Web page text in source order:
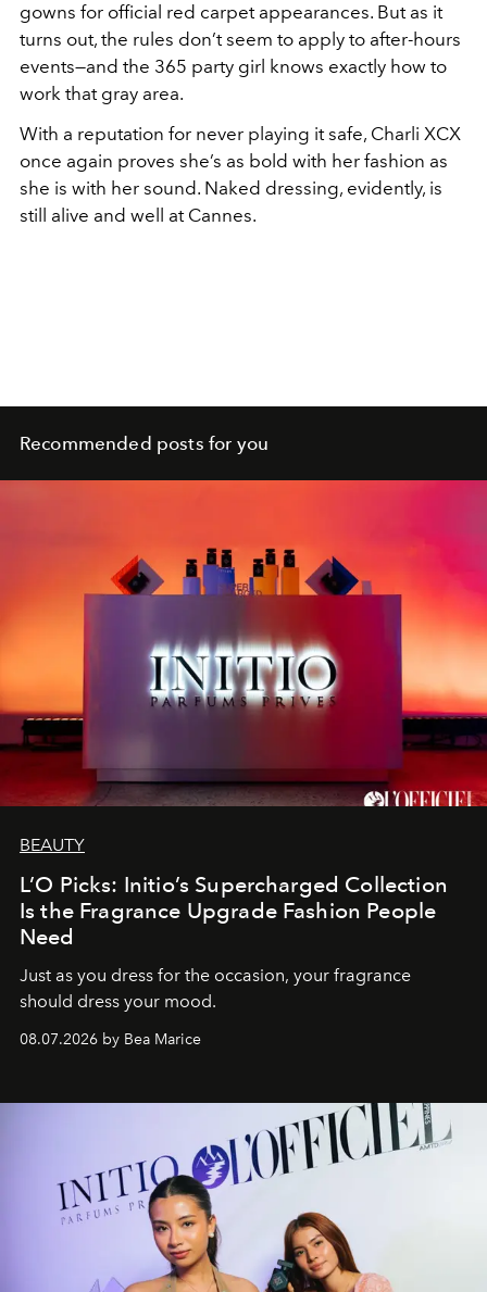
gowns for official red carpet appearances. But as it
turns out, the rules don’t seem to apply to after-hours
events—and the 365 party girl knows exactly how to
work that gray area.
With a reputation for never playing it safe, Charli XCX
once again proves she’s as bold with her fashion as
she is with her sound. Naked dressing, evidently, is
still alive and well at Cannes.
Recommended posts for you
BEAUTY
L’O Picks: Initio’s Supercharged Collection
Is the Fragrance Upgrade Fashion People
Need
Just as you dress for the occasion, your fragrance
should dress your mood.
08.07.2026 by Bea Marice